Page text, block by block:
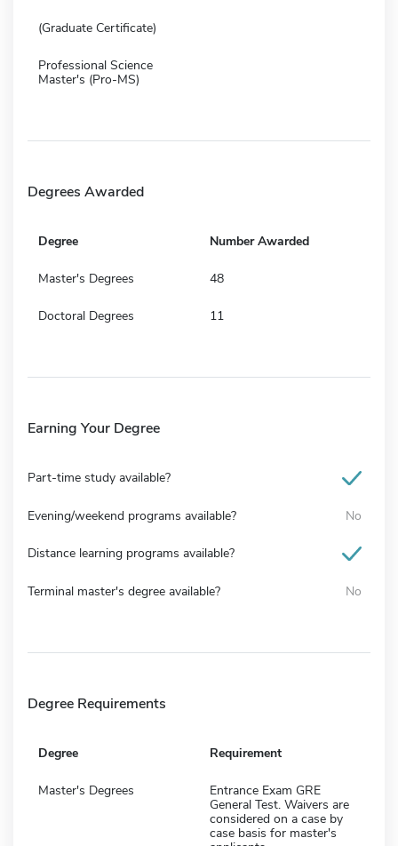
(Graduate Certificate)
Professional Science
Master's (Pro-MS)
Degrees Awarded
Degree Number Awarded
Master's Degrees 48
Doctoral Degrees 11
Earning Your Degree
Part-time study available?
Evening/weekend programs available? No
Distance learning programs available?
Terminal master's degree available? No
Degree Requirements
Degree Requirement
Master's Degrees
Entrance Exam GRE
General Test. Waivers are
considered on a case by
case basis for master's